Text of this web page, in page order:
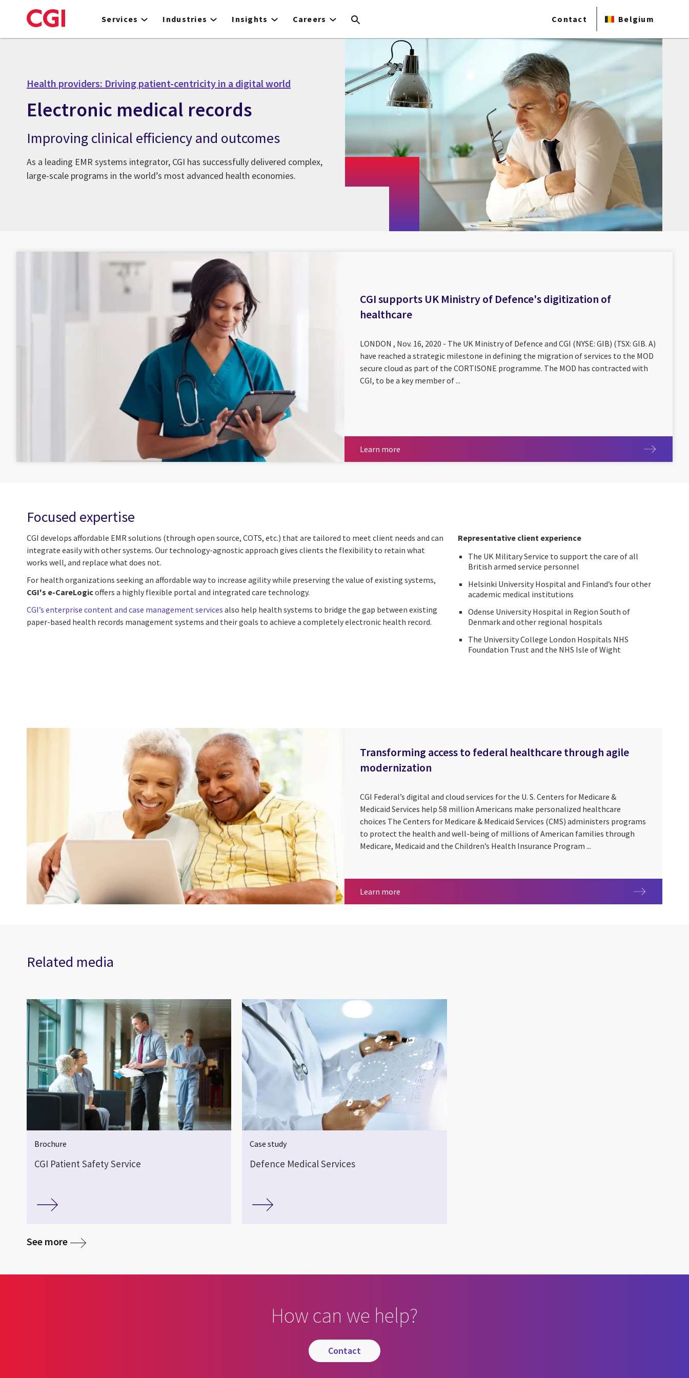
to
Services Industries Insights Careers Contact Belgium
Health providers: Driving patient-centricity in a digital world
Electronic medical records
Improving clinical efficiency and outcomes
As a leading EMR systems integrator, CGI has successfully delivered complex,
large-scale programs in the world’s most advanced health economies.
CGI supports UK Ministry of Defence's digitization of
healthcare
LONDON , Nov. 16, 2020 - The UK Ministry of Defence and CGI (NYSE: GIB) (TSX: GIB. A)
have reached a strategic milestone in defining the migration of services to the MOD
secure cloud as part of the CORTISONE programme. The MOD has contracted with
CGI, to be a key member of ...
Learn more
Focused expertise
CGI develops affordable EMR solutions (through open source, COTS, etc.) that are tailored to meet client needs and can
integrate easily with other systems. Our technology-agnostic approach gives clients the flexibility to retain what
works well, and replace what does not.
For health organizations seeking an affordable way to increase agility while preserving the value of existing systems,
CGI's e-CareLogicoffers a highly flexible portal and integrated care technology.
CGI’s enterprise content and case management services also help health systems to bridge the gap between existing
paper-based health records management systems and their goals to achieve a completely electronic health record.
Representative client experience
The UK Military Service to support the care of all
British armed service personnel
Helsinki University Hospital and Finland’s four other
academic medical institutions
Odense University Hospital in Region South of
Denmark and other regional hospitals
The University College London Hospitals NHS
Foundation Trust and the NHS Isle of Wight
Transforming access to federal healthcare through agile
modernization
CGI Federal’s digital and cloud services for the U. S. Centers for Medicare &
Medicaid Services help 58 million Americans make personalized healthcare
choices The Centers for Medicare & Medicaid Services (CMS) administers programs
to protect the health and well-being of millions of American families through
Medicare, Medicaid and the Children’s Health Insurance Program ...
Learn more Transforming access to federal healthcare through agile modernization
Related media
Brochure
CGI Patient Safety Service
Case study
Defence Medical Services
See more
How can we help?
contact